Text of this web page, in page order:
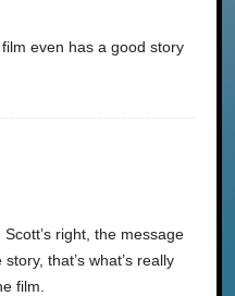
even has a good story
right, the message
that’s what’s really
film.